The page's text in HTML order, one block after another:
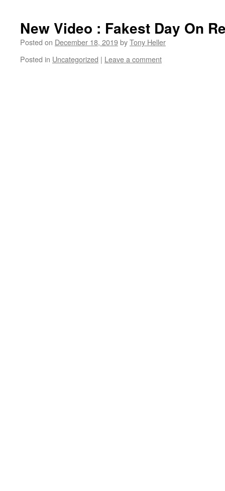
New Video : Fakest Day On
Posted on December 18, 2019byTony Heller
Posted in Uncategorized | Leave a comment